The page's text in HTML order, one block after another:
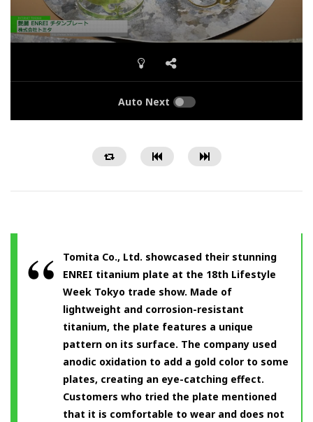
Auto Next
Tomita Co., Ltd. showcased their stunning
ENREI titanium plate at the 18th Lifestyle
Week Tokyo trade show. Made of
lightweight and corrosion-resistant
titanium, the plate features a unique
pattern on its surface. The company used
anodic oxidation to add a gold color to some
plates, creating an eye-catching effect.
Customers who tried the plate mentioned
that it is comfortable to wear and does not